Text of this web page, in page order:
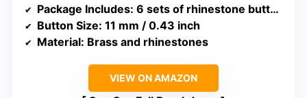
Package Includes: 6 sets of rhinestone button covers and 20 sewing buttons
Button Size: 11 mm / 0.43 inch
Material: Brass and rhinestones
VIEW ON AMAZON